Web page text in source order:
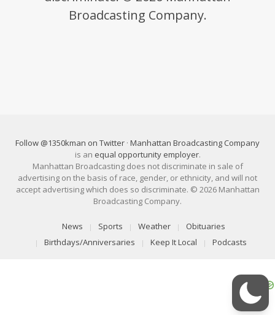
Broadcasting Company.
Follow @1350kman on Twitter · Manhattan Broadcasting Company
is an equal opportunity employer.
Manhattan Broadcasting does not discriminate in sale of
advertising on the basis of race, gender, or ethnicity, and will not
accept advertising which does so discriminate. © 2026 Manhattan
Broadcasting Company.
News Sports Weather
Obituaries
Birthdays/Anniversaries
Keep It Local Podcasts